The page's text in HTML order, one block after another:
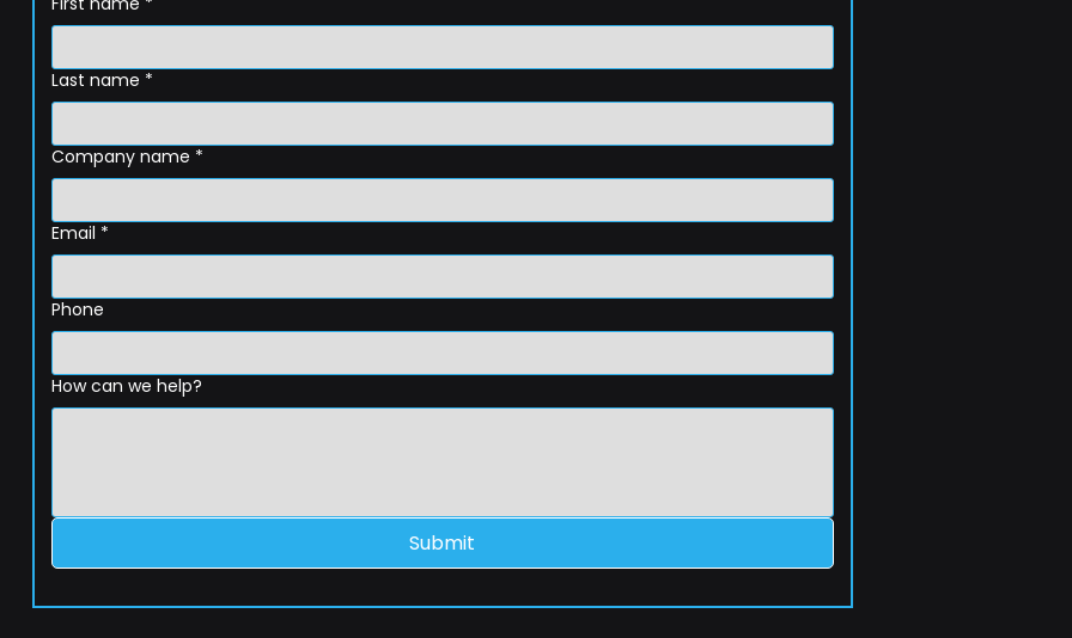
Last name *
Company name *
Email *
Phone
How can we help?
Submit